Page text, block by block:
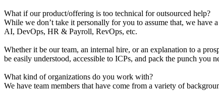
What if our product/offering is too technical for outsourced help?
While we don’t take it personally for you to assume that, we have
AI, DevOps, HR & Payroll, RevOps, etc.
Whether it be our team, an internal hire, or an explanation to a
be easily understood, accessible to ICPs, and pack the punch you
What kind of organizations do you work with?
We have team members that have come from a variety of